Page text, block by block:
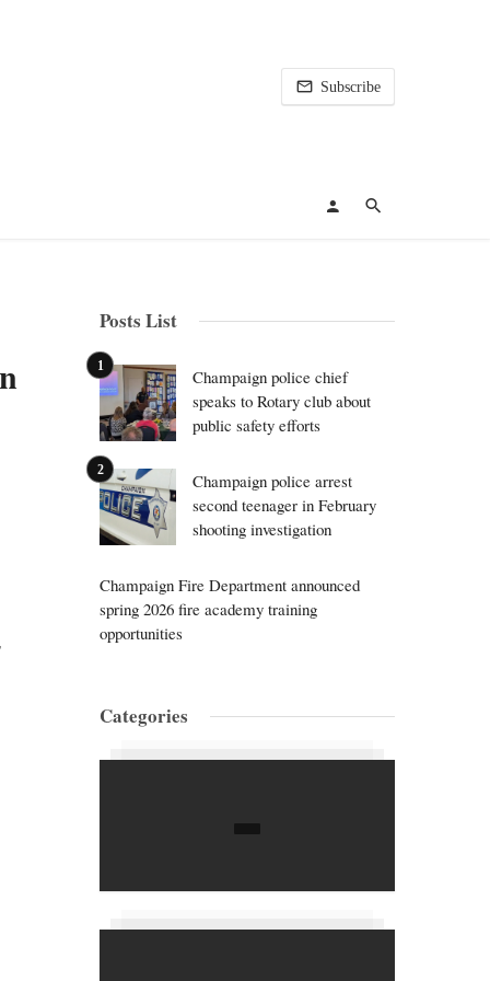
Subscribe
Posts List
Champaign police chief
speaks to Rotary club about
public safety efforts
Champaign police arrest
second teenager in February
shooting investigation
Champaign Fire Department announced
spring 2026 fire academy training
opportunities
Categories